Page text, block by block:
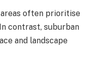
areas often prioritise
contrast, suburban
and landscape